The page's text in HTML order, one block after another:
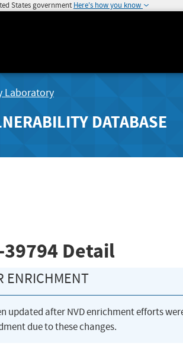
States government Here's how you know
Laboratory
DATABASE
39794 Detail
ENRICHMENT
updated after NVD enrichment efforts
due to these changes.